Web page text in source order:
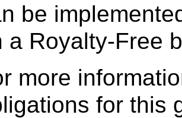
be
a Royalty-Free
more
for this